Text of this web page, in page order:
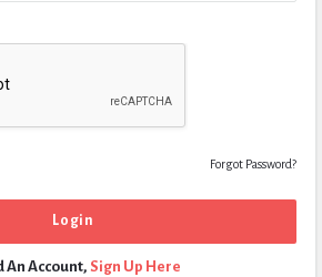
Forgot Password?
An Account, Sign Up Here